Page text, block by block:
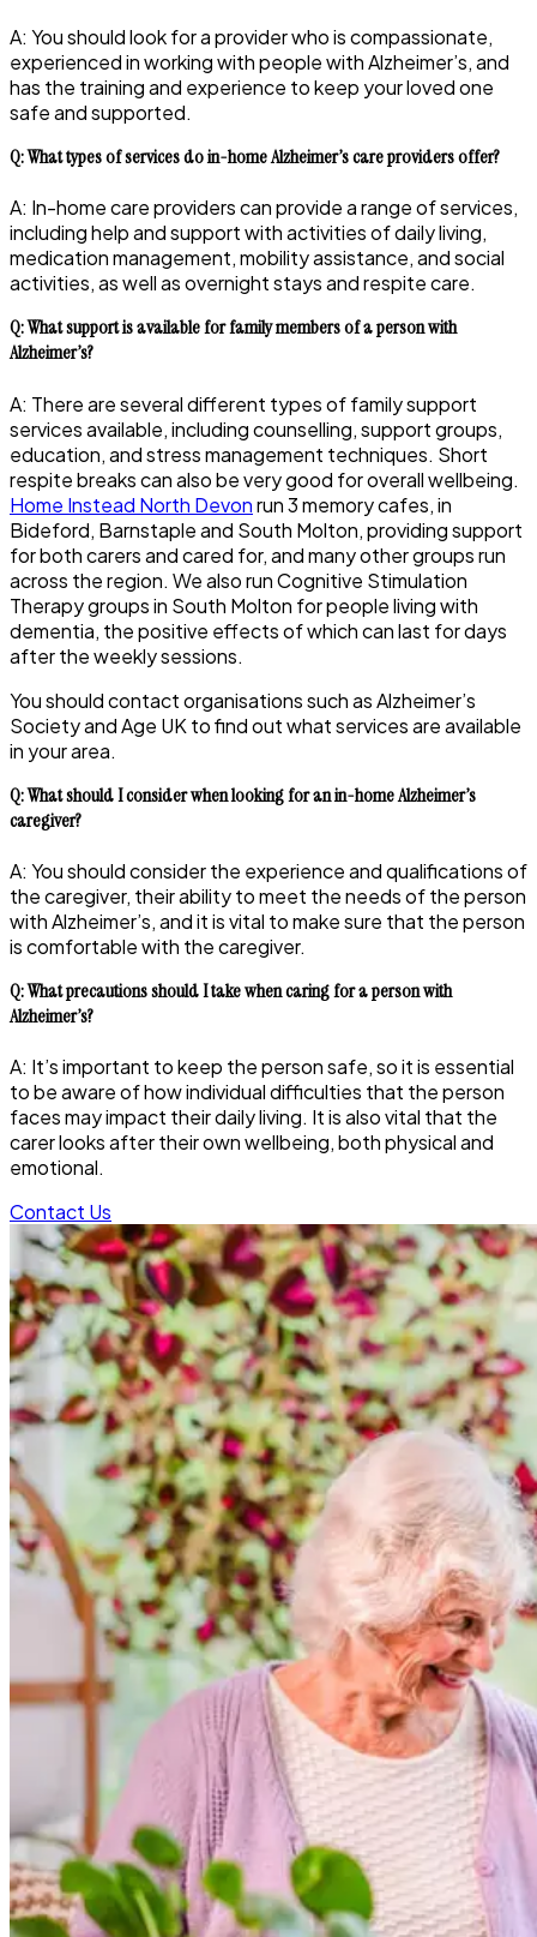
A: You should look for a provider who is compassionate,
experienced in working with people with Alzheimer’s, and
has the training and experience to keep your loved one
safe and supported.
Q: What types of services do in-home Alzheimer’s care providers offer?
A: In-home care providers can provide a range of services,
including help and support with activities of daily living,
medication management, mobility assistance, and social
activities, as well as overnight stays and respite care.
Q: What support is available for family members of a person with
Alzheimer’s?
A: There are several different types of family support
services available, including counselling, support groups,
education, and stress management techniques. Short
respite breaks can also be very good for overall wellbeing.
Home Instead North Devonrun 3 memory cafes, in
Bideford, Barnstaple and South Molton, providing support
for both carers and cared for, and many other groups run
across the region. We also run Cognitive Stimulation
Therapy groups in South Molton for people living with
dementia, the positive effects of which can last for days
after the weekly sessions.
You should contact organisations such as Alzheimer’s
Society and Age UK to find out what services are available
in your area.
Q: What should I consider when looking for an in-home Alzheimer’s
caregiver?
A: You should consider the experience and qualifications of
the caregiver, their ability to meet the needs of the person
with Alzheimer’s, and it is vital to make sure that the person
is comfortable with the caregiver.
Q: What precautions should I take when caring for a person with
Alzheimer’s?
A: It’s important to keep the person safe, so it is essential
to be aware of how individual difficulties that the person
faces may impact their daily living. It is also vital that the
carer looks after their own wellbeing, both physical and
emotional.
Contact Us